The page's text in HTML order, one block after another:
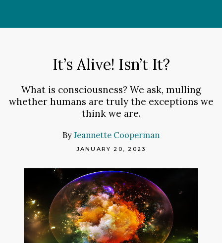
It’s Alive! Isn’t It?
What is consciousness? We ask, mulling
whether humans are truly the exceptions we
think we are.
ByJeannette Cooperman
JANUARY 20, 2023